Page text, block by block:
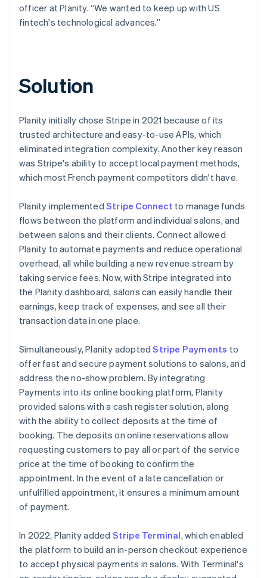
officer at Planity. “We wanted to keep up with US
fintech's technological advances.”
Solution
Planity initially chose Stripe in 2021 because of its
trusted architecture and easy-to-use APIs, which
eliminated integration complexity. Another key reason
was Stripe's ability to accept local payment methods,
which most French payment competitors didn't have.
Planity implemented Stripe Connect to manage funds
flows between the platform and individual salons, and
between salons and their clients. Connect allowed
Planity to automate payments and reduce operational
overhead, all while building a new revenue stream by
taking service fees. Now, with Stripe integrated into
the Planity dashboard, salons can easily handle their
earnings, keep track of expenses, and see all their
transaction data in one place.
Simultaneously, Planity adoptedStripe Payments to
offer fast and secure payment solutions to salons, and
address the no-show problem. By integrating
Payments into its online booking platform, Planity
provided salons with a cash register solution, along
with the ability to collect deposits at the time of
booking. The deposits on online reservations allow
requesting customers to pay all or part of the service
price at the time of booking to confirm the
appointment. In the event of a late cancellation or
unfulfilled appointment, it ensures a minimum amount
of payment.
In 2022, Planity added Stripe Terminal, which enabled
the platform to build an in-person checkout experience
to accept physical payments in salons. With Terminal's